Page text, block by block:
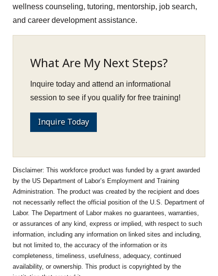
wellness counseling, tutoring, mentorship, job search,
and career development assistance.
What Are My Next Steps?
Inquire today and attend an informational
session to see if you qualify for free training!
Inquire Today
This workforce product was funded by a grant awarded
by the US Department of Labor’s Employment and Training
Administration. The product was created by the recipient and does
not necessarily reflect the official position of the U.S. Department of
Labor. The Department of Labor makes no guarantees, warranties,
or assurances of any kind, express or implied, with respect to such
information, including any information on linked sites and including,
but not limited to, the accuracy of the information or its
completeness, timeliness, usefulness, adequacy, continued
availability, or ownership. This product is copyrighted by the